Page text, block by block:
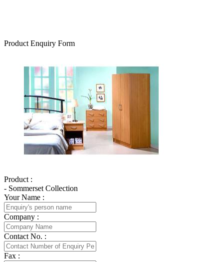
Product Enquiry Form
Product :
- Sommerset Collection
Your Name :
Company :
Contact No. :
Fax :